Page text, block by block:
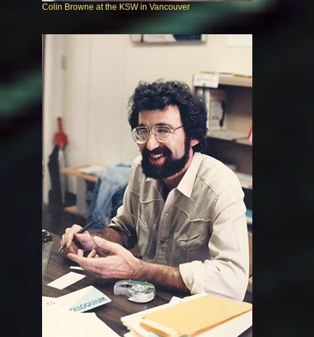
Colin Browne at the KSW in Vancouver